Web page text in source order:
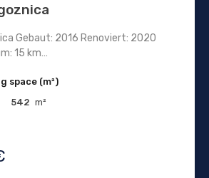
Gebaut: 2016 Renoviert: 2020
15 km…
space (m²)
542 m²